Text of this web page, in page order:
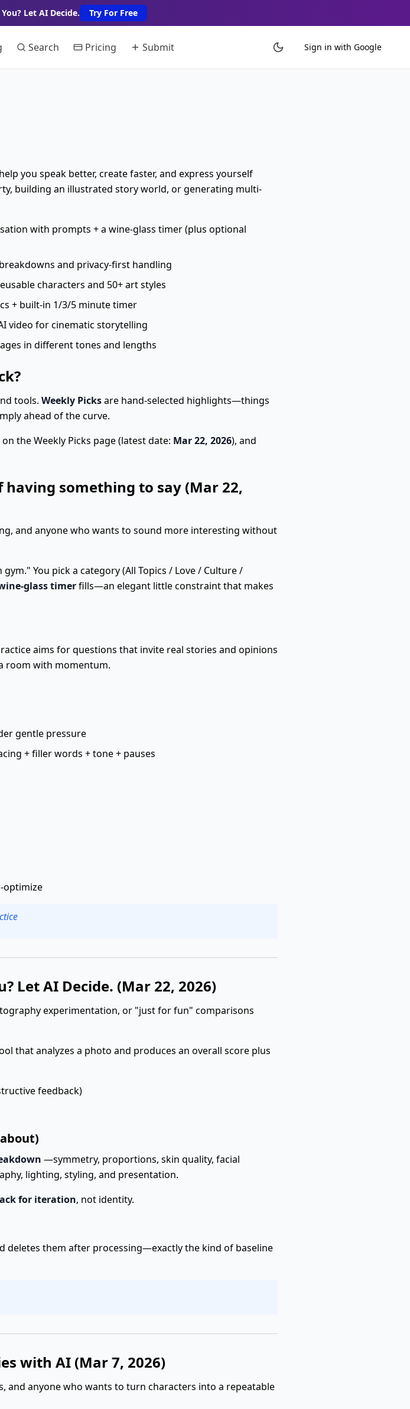
Let AI Decide. Try For Free
Search Pricing Submit Sign in with Google
you speak better, create faster, and express yourself
building an illustrated story world, or generating multi-
with prompts + a wine-glass timer (plus optional
and privacy-first handling
characters and 50+ art styles
+ built-in 1/3/5 minute timer
video for cinematic storytelling
in different tones and lengths
tools. Weekly Picksare hand-selected highlights—things
ahead of the curve.
the Weekly Picks page (latest date: Mar 22, 2026), and
something to say (Mar 22,
and anyone who wants to sound more interesting without
You pick a category (All Topics / Love / Culture /
glass timerfills—an elegant little constraint that makes
aims for questions that invite real stories and opinions
room with momentum.
gentle pressure
+ filler words + tone + pauses
optimize
Let AI Decide. (Mar 22, 2026)
experimentation, or "just for fun" comparisons
that analyzes a photo and produces an overall score plus
feedback)
—symmetry, proportions, skin quality, facial
lighting, styling, and presentation.
for iteration, not identity.
deletes them after processing—exactly the kind of baseline
with AI (Mar 7, 2026)
and anyone who wants to turn characters into a repeatable